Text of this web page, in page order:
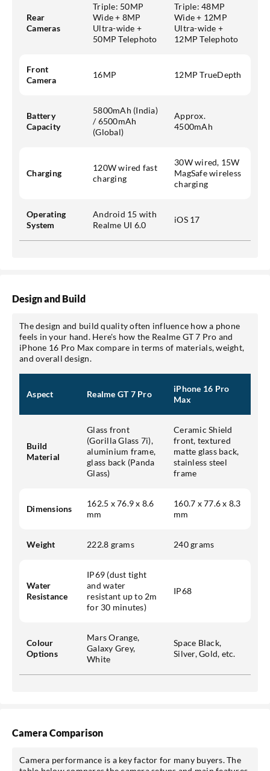
Rear
Cameras
Triple: 50MP
Wide + 8MP
Ultra-wide +
50MP Telephoto
Triple: 48MP
Wide + 12MP
Ultra-wide +
12MP Telephoto
Front
Camera
16MP 12MP TrueDepth
Battery
Capacity
5800mAh (India)
/ 6500mAh
(Global)
Approx.
4500mAh
Charging
120W wired fast
charging
30W wired, 15W
MagSafe wireless
charging
Operating
System
Android 15 with
Realme UI 6.0
iOS 17
Design and Build
The design and build quality often influence how a phone
feels in your hand. Here's how the Realme GT 7 Pro and
iPhone 16 Pro Max compare in terms of materials, weight,
and overall design.
Aspect Realme GT 7 Pro
iPhone 16 Pro
Max
Build
Material
Glass front
(Gorilla Glass 7i),
aluminium frame,
glass back (Panda
Glass)
Ceramic Shield
front, textured
matte glass back,
stainless steel
frame
Dimensions
162.5 x 76.9 x 8.6
mm
160.7 x 77.6 x 8.3
mm
Weight 222.8 grams 240 grams
Water
Resistance
IP69 (dust tight
and water
resistant up to 2m
for 30 minutes)
IP68
Colour
Options
Mars Orange,
Galaxy Grey,
White
Space Black,
Silver, Gold, etc.
Camera Comparison
Camera performance is a key factor for many buyers. The